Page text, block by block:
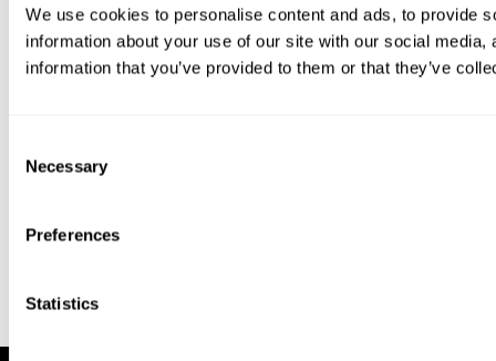
We use cookies to personalise content and ads, to provide
information about your use of our site with our social
information that you’ve provided to them or that they’ve
Selection
Necessary
Preferences
Statistics